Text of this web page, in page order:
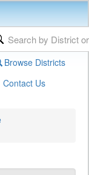
Browse Districts
Contact Us